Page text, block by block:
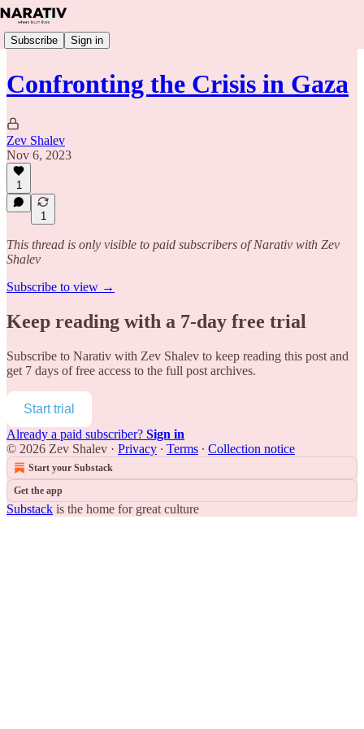
Subscribe Sign in
Confronting the Crisis in Gaza
Zev Shalev
Nov 6, 2023
1
1
This thread is only visible to paid subscribers of Narativ with Zev
Shalev
Subscribe to view →
Keep reading with a 7-day free trial
Subscribe to Narativ with Zev Shalev to keep reading this post and
get 7 days of free access to the full post archives.
Start trial
Already a paid subscriber? Sign in
© 2026 Zev Shalev · Privacy ∙ Terms ∙ Collection notice
Start your Substack
Get the app
Substack is the home for great culture